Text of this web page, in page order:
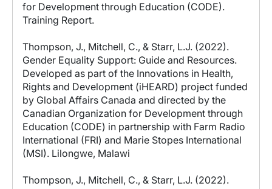
for Development through Education (CODE).
Training Report.
Thompson, J., Mitchell, C., & Starr, L.J. (2022).
Gender Equality Support: Guide and Resources.
Developed as part of the Innovations in Health,
Rights and Development (iHEARD) project funded
by Global Affairs Canada and directed by the
Canadian Organization for Development through
Education (CODE) in partnership with Farm Radio
International (FRI) and Marie Stopes International
(MSI). Lilongwe, Malawi
Thompson, J., Mitchell, C., & Starr, L.J. (2022).